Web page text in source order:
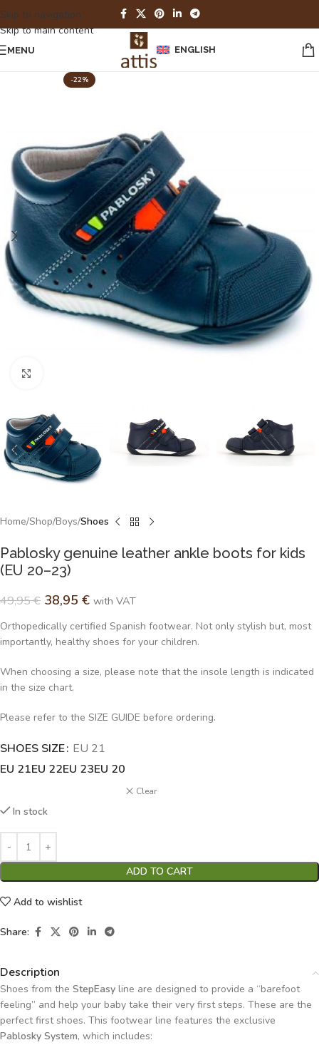
Skip to navigation
Skip to main content
MENU ENGLISH
-22%
Home Shop Boys Shoes
Pablosky genuine leather ankle boots for kids
(EU 20–23)
49,95€ 38,95 € with VAT
Orthopedically certified Spanish footwear. Not only stylish but, most
importantly, healthy shoes for your children.
When choosing a size, please note that the insole length is indicated
in the size chart.
Please refer to the SIZE GUIDE before ordering.
SHOES SIZE EU 21
EU 21EU 22EU 23EU 20
Clear
In stock
ADD TO CART
Alternative:
Add to wishlist
Share:
Description
Shoes from the StepEasy line are designed to provide a “barefoot
feeling” and help your baby take their very first steps. These are the
perfect first shoes. This footwear line features the exclusive
Pablosky System, which includes: